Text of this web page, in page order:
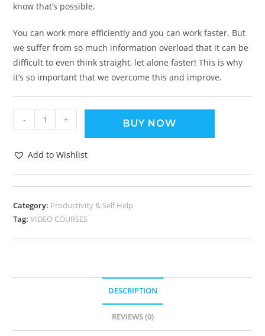
know that’s possible.
You can work more efficiently and you can work faster. But
we suffer from so much information overload that it can be
difficult to even think straight, let alone faster! This is why
it’s so important that we overcome this and improve.
- + BUY NOW
Add to Wishlist
Category: Productivity & Self Help
Tag:VIDEO COURSES
DESCRIPTION
REVIEWS (0)